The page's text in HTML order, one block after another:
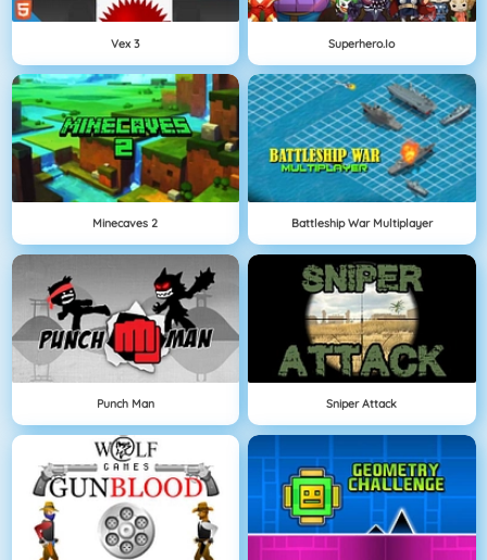
Vex 3 Superhero.io
Minecaves 2 Battleship War Multiplayer
Punch Man Sniper Attack